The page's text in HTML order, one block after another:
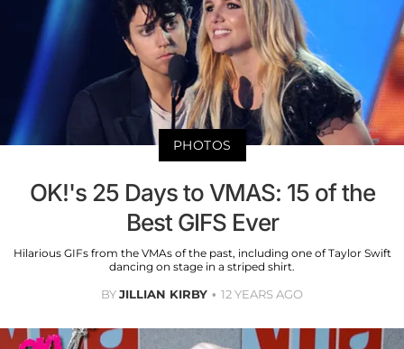
PHOTOS
OK!'s 25 Days to VMAS: 15 of the
Best GIFS Ever
Hilarious GIFs from the VMAs of the past, including one of Taylor Swift
dancing on stage in a striped shirt.
BYJILLIAN KIRBY 12 YEARS AGO